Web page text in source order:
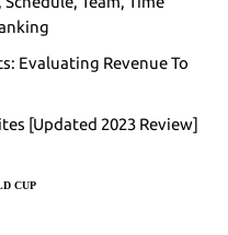
Evaluating Revenue To
[Updated 2023 Review]
CUP